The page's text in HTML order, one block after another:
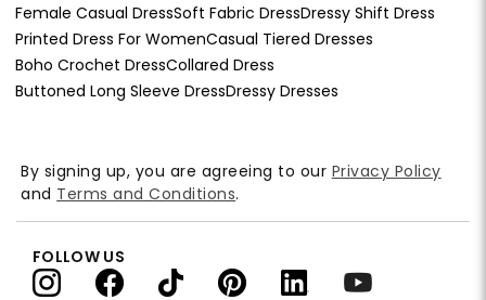
Female Casual DressSoft Fabric DressDressy Shift Dress
Printed Dress For WomenCasual Tiered Dresses
Boho Crochet DressCollared Dress
Buttoned Long Sleeve DressDressy Dresses
By signing up, you are agreeing to our Privacy Policy
and Terms and Conditions.
FOLLOW US